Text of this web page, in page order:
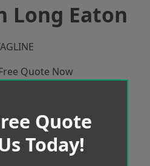
Long Eaton
Quote Now
Quote
Today!